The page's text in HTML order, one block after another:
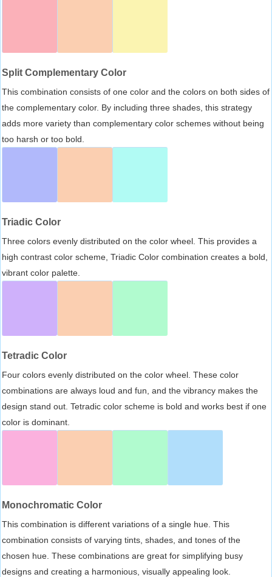
Split Complementary Color
This combination consists of one color and the colors on both sides of
the complementary color. By including three shades, this strategy
adds more variety than complementary color schemes without being
too harsh or too bold.
Triadic Color
Three colors evenly distributed on the color wheel. This provides a
high contrast color scheme, Triadic Color combination creates a bold,
vibrant color palette.
Tetradic Color
Four colors evenly distributed on the color wheel. These color
combinations are always loud and fun, and the vibrancy makes the
design stand out. Tetradic color scheme is bold and works best if one
color is dominant.
Monochromatic Color
This combination is different variations of a single hue. This
combination consists of varying tints, shades, and tones of the
chosen hue. These combinations are great for simplifying busy
designs and creating a harmonious, visually appealing look.